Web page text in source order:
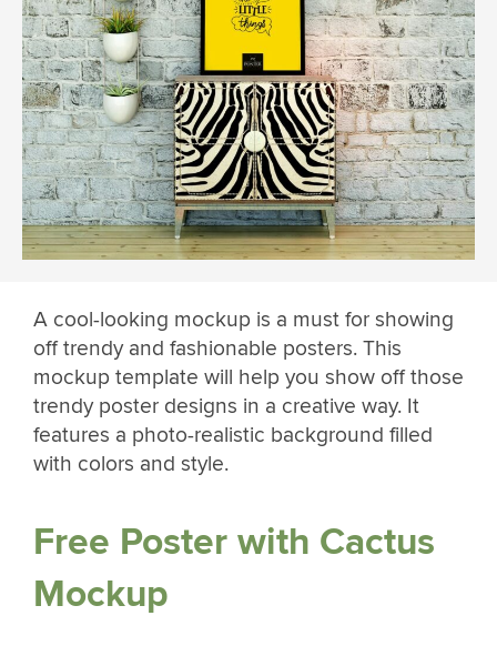
A cool-looking mockup is a must for showing
off trendy and fashionable posters. This
mockup template will help you show off those
trendy poster designs in a creative way. It
features a photo-realistic background filled
with colors and style.
Free Poster with Cactus
Mockup